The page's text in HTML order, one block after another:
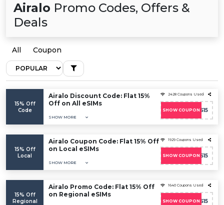
Airalo Promo Codes, Offers &
Deals
All Coupon
15% Off
Code
Airalo Discount Code: Flat 15%
Off on All eSIMs
SHOW MORE
2428 Coupons Used
SHOW COUPON
SOICOS15
15% Off
Local
Airalo Coupon Code: Flat 15% Off
on Local eSIMs
SHOW MORE
1929 Coupons Used
SHOW COUPON
SOICOS15
15% Off
Regional
Airalo Promo Code: Flat 15% Off
on Regional eSIMs
1640 Coupons Used
SHOW COUPON
SOICOS15